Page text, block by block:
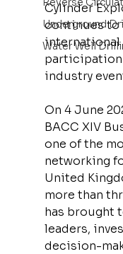
Underground
Water Well
Cylinder
continues to
international
participation
industry
On 4 June
BACC XIV
one of the
networking
United
more than
has brought
leaders,
decision-